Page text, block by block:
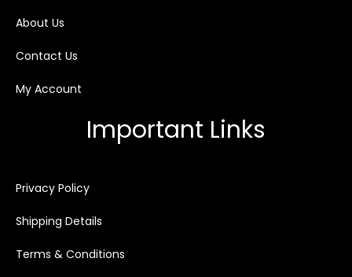
About Us
Contact Us
My Account
Important Links
Privacy Policy
Shipping Details
Terms & Conditions